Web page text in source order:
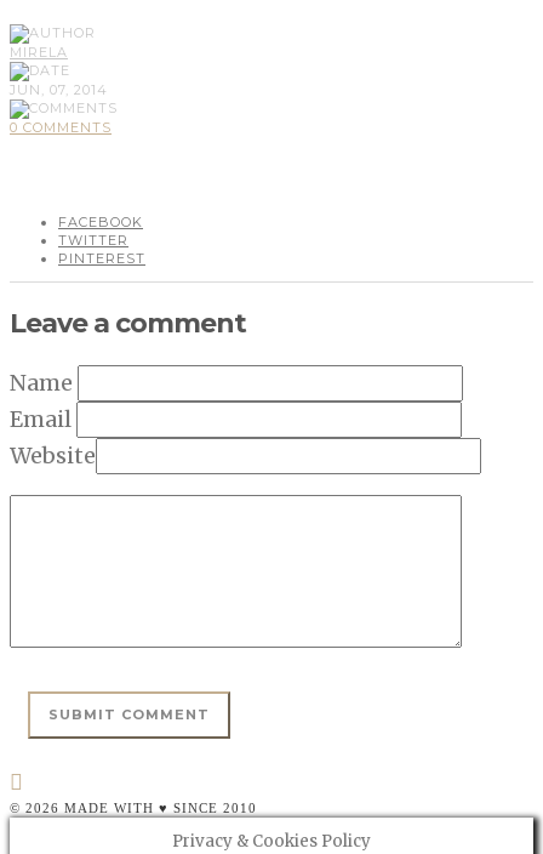
MIRELA
JUN, 07, 2014
0 COMMENTS
FACEBOOK
TWITTER
PINTEREST
Leave a comment
Name
Email
Website
© 2026 MADE WITH ♥ SINCE 2010
Privacy & Cookies Policy